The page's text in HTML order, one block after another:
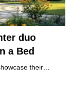
duo
a Bed
their…